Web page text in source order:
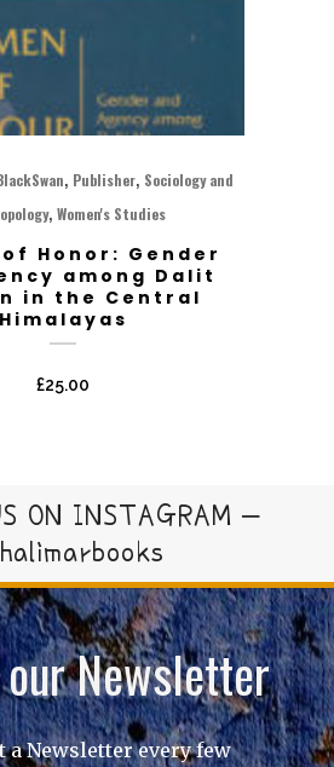
, Publisher, Sociology and
, Women's Studies
Honor: Gender
among Dalit
in the Central
Himalayas
£25.00
ON INSTAGRAM –
Newsletter
a Newsletter every few